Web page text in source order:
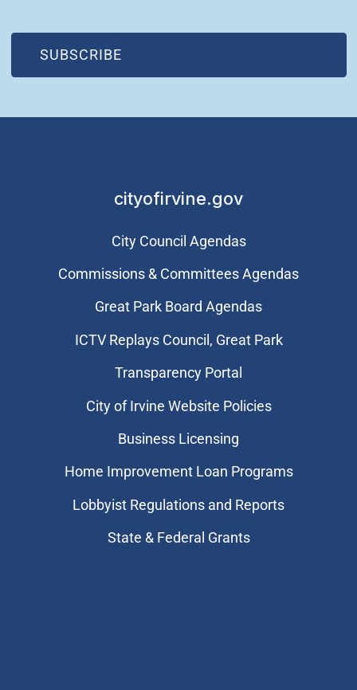
SUBSCRIBE
(OPEN IN NEW WINDOW)
cityofirvine.gov
City Council Agendas
Commissions & Committees Agendas
Great Park Board Agendas
​ICTV Replays Council, Great Park
Transparency Portal
City of Irvine Website Policies
Business Licensing
Home Improvement Loan Programs
Lobbyist Regulations and Reports
State & Federal Grants